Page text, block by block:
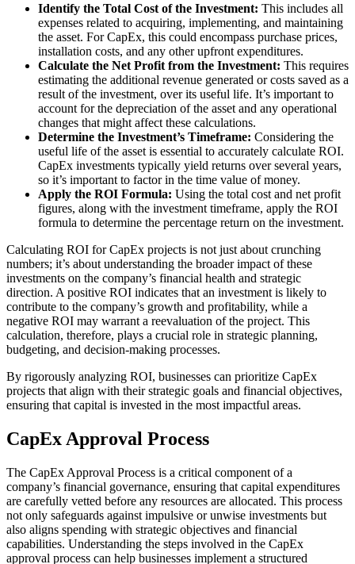
Identify the Total Cost of the Investment: This includes all
expenses related to acquiring, implementing, and maintaining
the asset. For CapEx, this could encompass purchase prices,
installation costs, and any other upfront expenditures.
Calculate the Net Profit from the Investment: This requires
estimating the additional revenue generated or costs saved as a
result of the investment, over its useful life. It’s important to
account for the depreciation of the asset and any operational
changes that might affect these calculations.
Determine the Investment’s Timeframe: Considering the
useful life of the asset is essential to accurately calculate ROI.
CapEx investments typically yield returns over several years,
so it’s important to factor in the time value of money.
Apply the ROI Formula: Using the total cost and net profit
figures, along with the investment timeframe, apply the ROI
formula to determine the percentage return on the investment.
Calculating ROI for CapEx projects is not just about crunching
numbers; it’s about understanding the broader impact of these
investments on the company’s financial health and strategic
direction. A positive ROI indicates that an investment is likely to
contribute to the company’s growth and profitability, while a
negative ROI may warrant a reevaluation of the project. This
calculation, therefore, plays a crucial role in strategic planning,
budgeting, and decision-making processes.
By rigorously analyzing ROI, businesses can prioritize CapEx
projects that align with their strategic goals and financial objectives,
ensuring that capital is invested in the most impactful areas.
CapEx Approval Process
The CapEx Approval Process is a critical component of a
company’s financial governance, ensuring that capital expenditures
are carefully vetted before any resources are allocated. This process
not only safeguards against impulsive or unwise investments but
also aligns spending with strategic objectives and financial
capabilities. Understanding the steps involved in the CapEx
approval process can help businesses implement a structured